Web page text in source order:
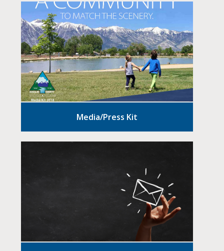
Media/Press Kit